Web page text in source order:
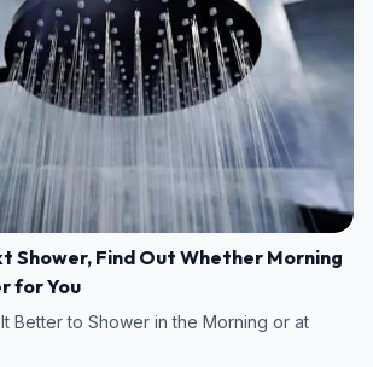
Shower, Find Out Whether Morning
for You
Better to Shower in the Morning or at